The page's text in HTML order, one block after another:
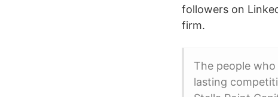
followers on
firm.
The people
lasting